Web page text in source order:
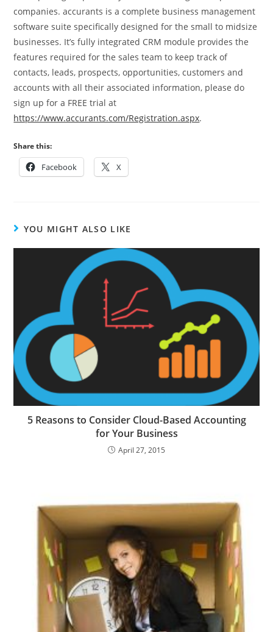
companies. accurants is a complete business management
software suite specifically designed for the small to midsize
businesses. It’s fully integrated CRM module provides the
features required for the sales team to keep track of
contacts, leads, prospects, opportunities, customers and
accounts with all their associated information, please do
sign up for a FREE trial at
https://www.accurants.com/Registration.aspx.
Share this:
Facebook X
YOU MIGHT ALSO LIKE
5 Reasons to Consider Cloud-Based Accounting
for Your Business
April 27, 2015